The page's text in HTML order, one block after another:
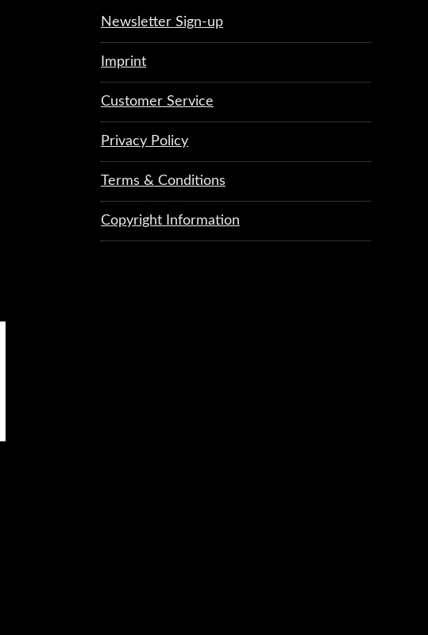
Newsletter Sign-up
Imprint
Customer Service
Privacy Policy
Terms & Conditions
Copyright Information